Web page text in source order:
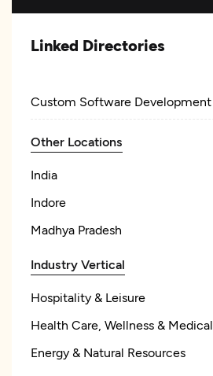
Linked Directories
Custom Software Development
Other Locations
India
Indore
Madhya Pradesh
Industry Vertical
Hospitality & Leisure
Health Care, Wellness & Medical
Energy & Natural Resources